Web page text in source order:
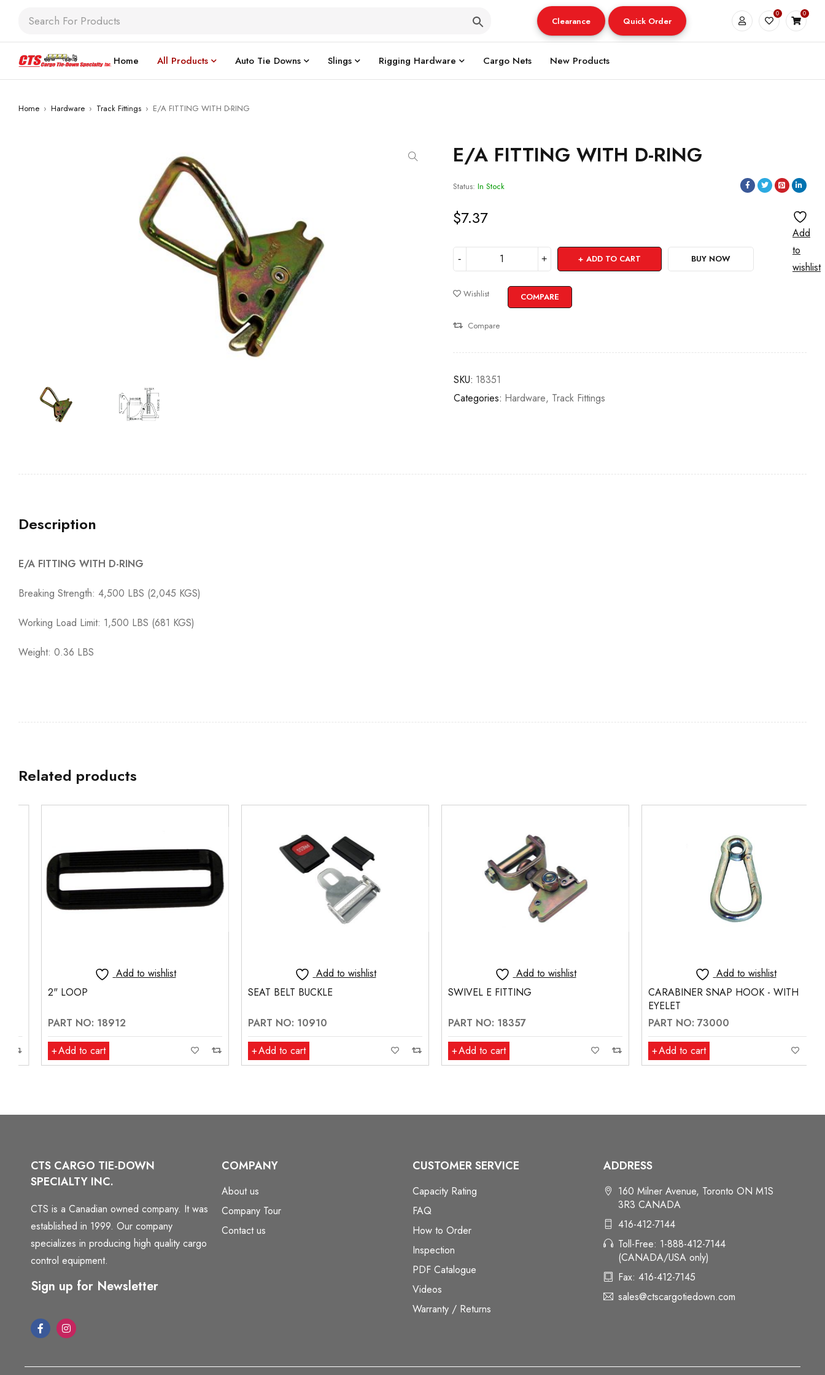
Clearance Quick Order
0 0
Home All Products Auto Tie Downs Slings Rigging Hardware Cargo Nets New Products
Home › Hardware › Track Fittings › E/A FITTING WITH D-RING
E/A FITTING WITH D-RING
Status: In Stock
$7.37
ADD TO CART BUY NOW
Add
to
wishlist
Wishlist COMPARE
Compare
SKU: 18351
Categories: Hardware, Track Fittings
Description
E/A FITTING WITH D-RING
Breaking Strength: 4,500 LBS (2,045 KGS)
Working Load Limit: 1,500 LBS (681 KGS)
Weight: 0.36 LBS
Related products
Add to wishlist
2" LOOP
PART NO: 18912
Add to cart
Add to wishlist
SEAT BELT BUCKLE
PART NO: 10910
Add to cart
Add to wishlist
SWIVEL E FITTING
PART NO: 18357
Add to cart
Add to wishlist
CARABINER SNAP HOOK - WITH
EYELET
PART NO: 73000
Add to cart
CTS CARGO TIE-DOWN
SPECIALTY INC.
CTS is a Canadian owned company. It was
established in 1999. Our company
specializes in producing high quality cargo
control equipment.
Sign up for Newsletter
COMPANY
About us
Company Tour
Contact us
CUSTOMER SERVICE
Capacity Rating
FAQ
How to Order
Inspection
PDF Catalogue
Videos
Warranty / Returns
ADDRESS
160 Milner Avenue, Toronto ON M1S
3R3 CANADA
416-412-7144
Toll-Free: 1-888-412-7144
(CANADA/USA only)
Fax: 416-412-7145
sales@ctscargotiedown.com